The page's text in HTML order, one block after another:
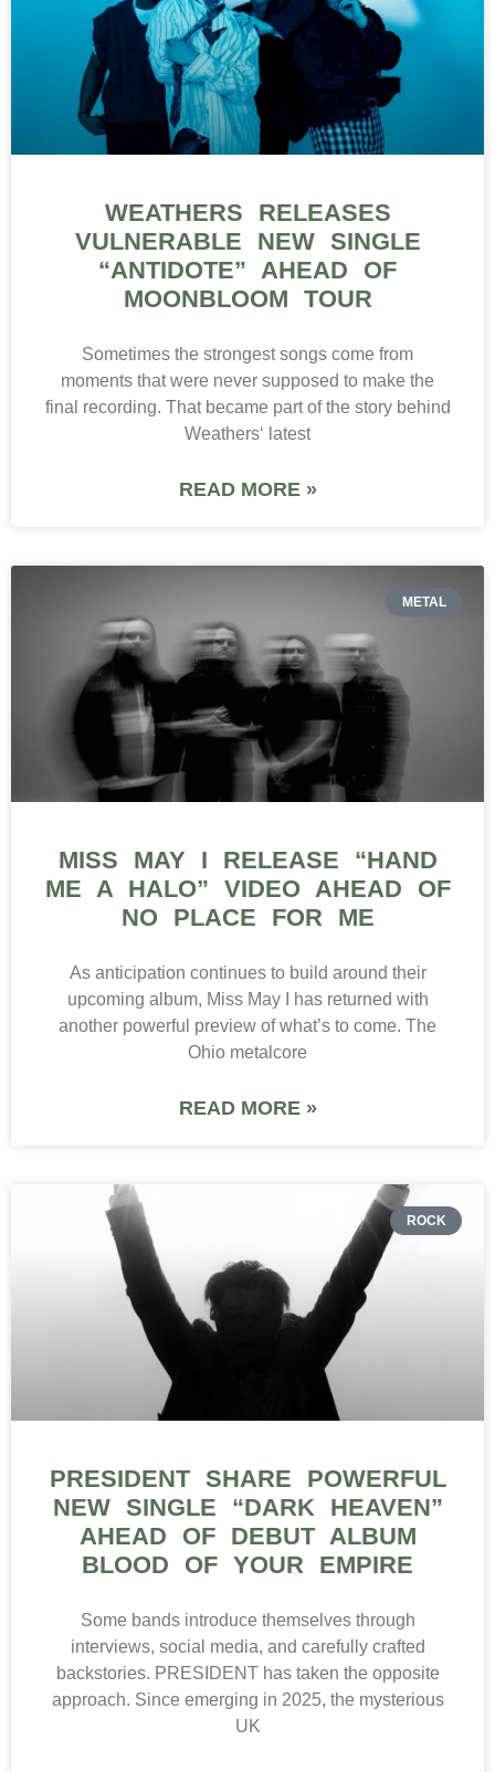
WEATHERS RELEASES
VULNERABLE NEW SINGLE
“ANTIDOTE” AHEAD OF
MOONBLOOM TOUR
Sometimes the strongest songs come from
moments that were never supposed to make the
final recording. That became part of the story behind
Weathers‘ latest
READ MORE »
METAL
MISS MAY I RELEASE “HAND
ME A HALO” VIDEO AHEAD OF
NO PLACE FOR ME
As anticipation continues to build around their
upcoming album, Miss May I has returned with
another powerful preview of what’s to come. The
Ohio metalcore
READ MORE »
ROCK
PRESIDENT SHARE POWERFUL
NEW SINGLE “DARK HEAVEN”
AHEAD OF DEBUT ALBUM
BLOOD OF YOUR EMPIRE
Some bands introduce themselves through
interviews, social media, and carefully crafted
backstories. PRESIDENT has taken the opposite
approach. Since emerging in 2025, the mysterious
UK